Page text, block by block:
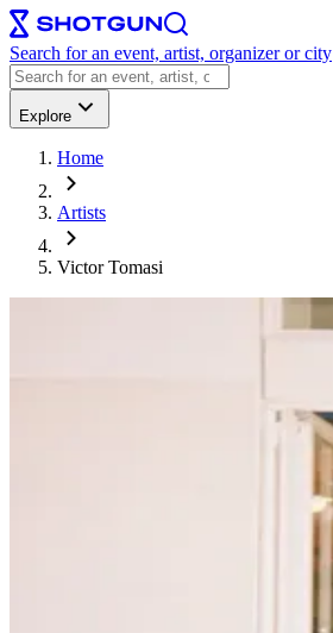
Search for an event, artist, organizer or city
Explore
Home
Artists
Victor Tomasi